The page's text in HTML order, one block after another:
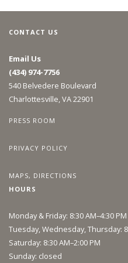
CONTACT US
Email Us
(434) 974-7756
540 Belvedere Boulevard
Charlottesville, VA 22901
PRESS ROOM
PRIVACY POLICY
MAPS, DIRECTIONS
HOURS
Monday & Friday: 8:30 AM–4:30 PM
Tuesday, Wednesday, Thursday:
Saturday: 8:30 AM–2:00 PM
Sunday: closed